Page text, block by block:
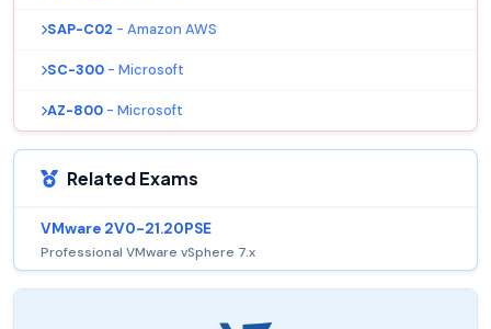
SAP-C02 - Amazon AWS
SC-300 - Microsoft
AZ-800 - Microsoft
Related Exams
VMware 2V0-21.20PSE
Professional VMware vSphere 7.x